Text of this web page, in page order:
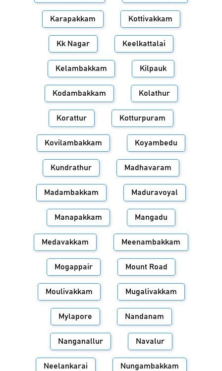
Karapakkam Kottivakkam
Kk Nagar Keelkattalai
Kelambakkam Kilpauk
Kodambakkam Kolathur
Korattur Kotturpuram
Kovilambakkam Koyambedu
Kundrathur Madhavaram
Madambakkam Maduravoyal
Manapakkam Mangadu
Medavakkam Meenambakkam
Mogappair Mount Road
Moulivakkam Mugalivakkam
Mylapore Nandanam
Nanganallur Navalur
Neelankarai Nungambakkam